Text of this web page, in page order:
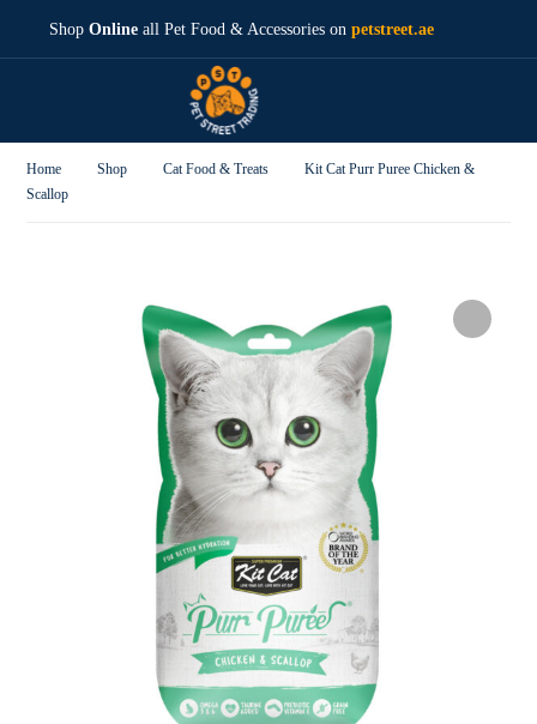
ShopOnline all Pet Food & Accessories onpetstreet.ae
Home Shop Cat Food & Treats
Kit Cat Purr Puree Chicken &
Scallop